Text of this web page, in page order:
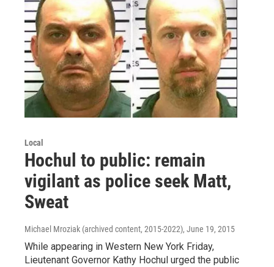
Local
Hochul to public: remain
vigilant as police seek Matt,
Sweat
Michael Mroziak (archived content, 2015-2022), June 19, 2015
While appearing in Western New York Friday,
Lieutenant Governor Kathy Hochul urged the public